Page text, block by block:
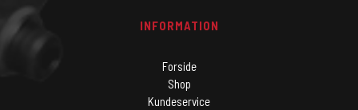
INFORMATION
Forside
Shop
Kundeservice